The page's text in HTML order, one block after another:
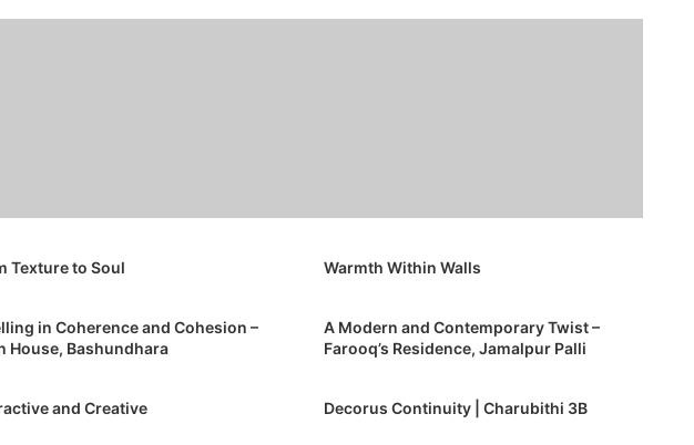
Texture to Soul Warmth Within Walls
in Coherence and Cohesion –
House, Bashundhara
A Modern and Contemporary Twist –
Farooq’s Residence, Jamalpur Palli
and Creative Decorus Continuity | Charubithi 3B